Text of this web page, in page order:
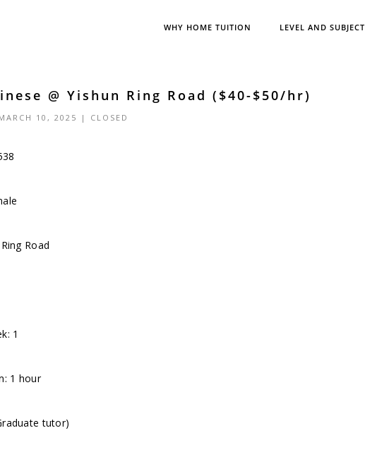
WHY HOME TUITION LEVEL AND SUBJECT
@ Yishun Ring Road ($40-$50/hr)
10, 2025 | CLOSED
Road
1
1 hour
tutor)